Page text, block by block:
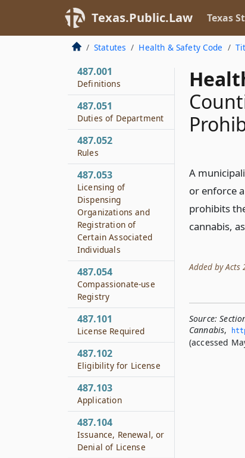
Texas.Public.Law Texas
Statutes Health & Safety Code
A
or enforce
prohibits
cannabis,
Added by Acts
Source:
Cannabis,
(accessed
487.001
Definitions
487.051
Duties of Department
487.052
Rules
487.053
Licensing of
Dispensing
Organizations and
Registration of
Certain Associated
Individuals
487.054
Compassionate-use
Registry
487.101
License Required
487.102
Eligibility for License
487.103
Application
487.104
Issuance, Renewal, or
Denial of License